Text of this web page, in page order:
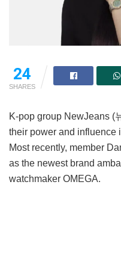
24
SHARES
K-pop group NewJeans (
their power and influence
Most recently, member
as the newest brand
watchmaker OMEGA.